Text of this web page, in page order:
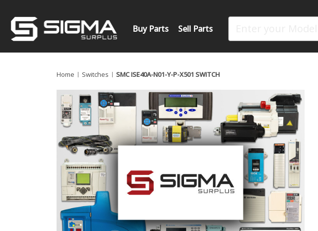
Buy Parts Sell Parts
Home Switches SMC ISE40A-N01-Y-P-X501 SWITCH